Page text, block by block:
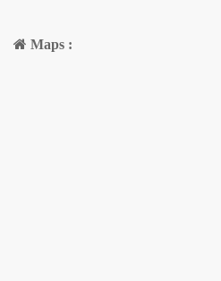
Maps :